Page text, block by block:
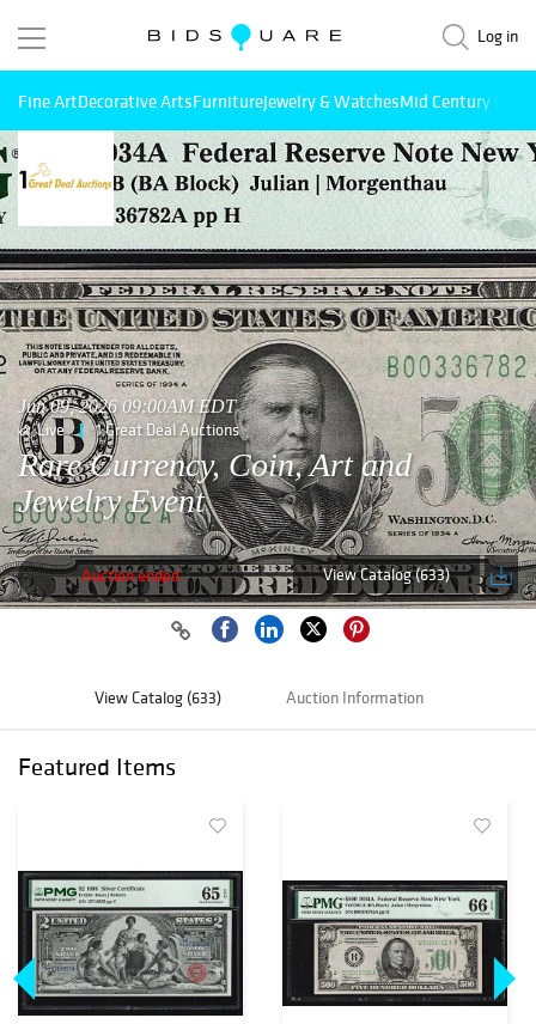
Log in
Fine ArtDecorative ArtsFurnitureJewelry & WatchesMid Century
Jun 09, 2026 09:00AM EDT
Live 1 Great Deal Auctions
Rare Currency, Coin, Art and
Jewelry Event
Auction ended View Catalog (633)
View Catalog (633) Auction Information
Featured Items